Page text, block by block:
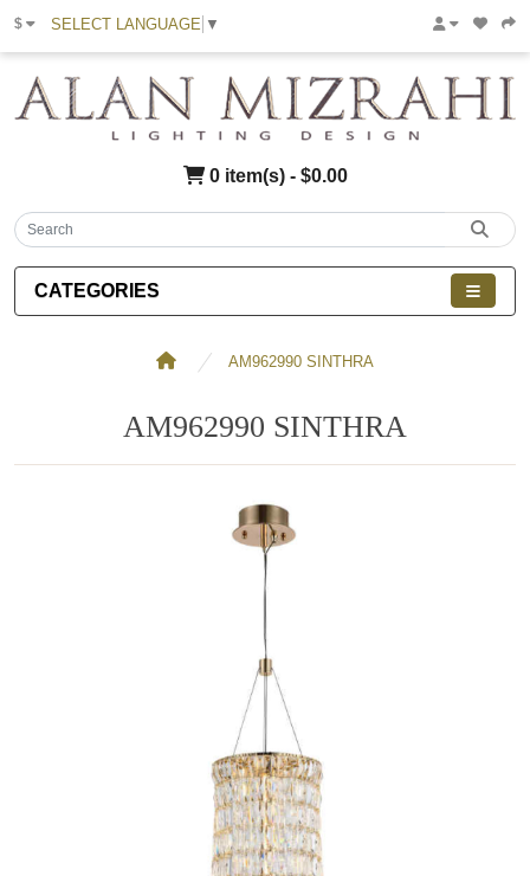
$ SELECT LANGUAGE ▼
0 item(s) - $0.00
CATEGORIES
AM962990 SINTHRA
AM962990 SINTHRA